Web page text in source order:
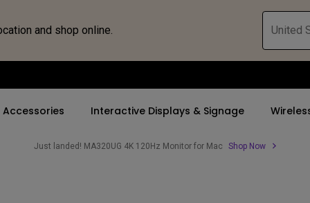
and shop online. United
Accessories Interactive Displays & Signage
Just landed! MA320UG 4K 120Hz Monitor for Mac Shop Now